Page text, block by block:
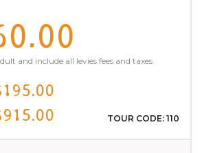
and include all levies fees and taxes.
TOUR CODE: 110